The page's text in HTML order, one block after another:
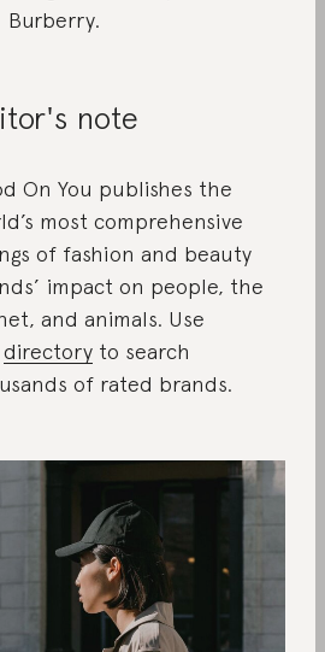
Burberry.
note
On You publishes the
most comprehensive
of fashion and beauty
impact on people, the
and animals. Use
directory to search
of rated brands.